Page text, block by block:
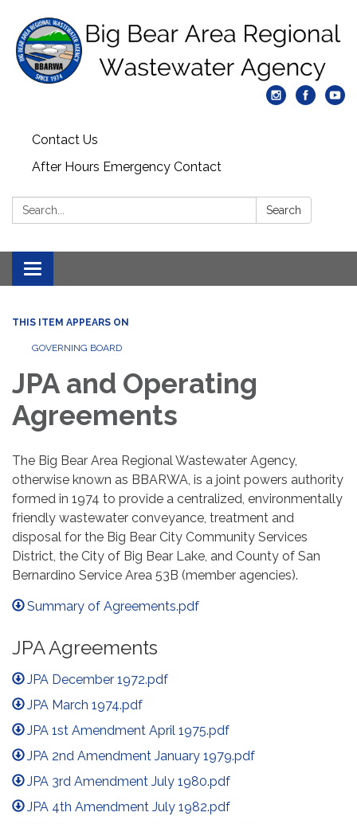
Contact Us
After Hours Emergency Contact
Search: Search
Toggle
navigation
THIS ITEM APPEARS ON
GOVERNING BOARD
JPA and Operating
Agreements
The Big Bear Area Regional Wastewater Agency,
otherwise known as BBARWA, is a joint powers authority
formed in 1974 to provide a centralized, environmentally
friendly wastewater conveyance, treatment and
disposal for the Big Bear City Community Services
District, the City of Big Bear Lake, and County of San
Bernardino Service Area 53B (member agencies).
Summary of Agreements.pdf
JPA Agreements
JPA December 1972.pdf
JPA March 1974.pdf
JPA 1st Amendment April 1975.pdf
JPA 2nd Amendment January 1979.pdf
JPA 3rd Amendment July 1980.pdf
JPA 4th Amendment July 1982.pdf